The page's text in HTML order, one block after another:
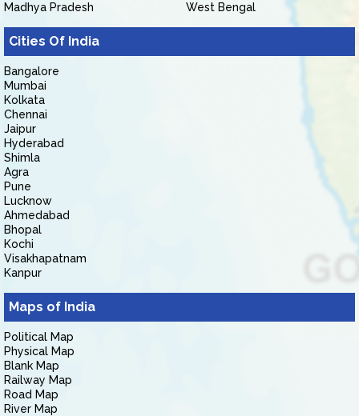
Madhya Pradesh
West Bengal
Cities Of India
Bangalore
Mumbai
Kolkata
Chennai
Jaipur
Hyderabad
Shimla
Agra
Pune
Lucknow
Ahmedabad
Bhopal
Kochi
Visakhapatnam
Kanpur
Maps of India
Political Map
Physical Map
Blank Map
Railway Map
Road Map
River Map